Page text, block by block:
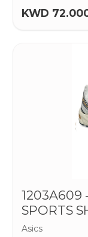
KWD
1203A609
SPORTS
Asics